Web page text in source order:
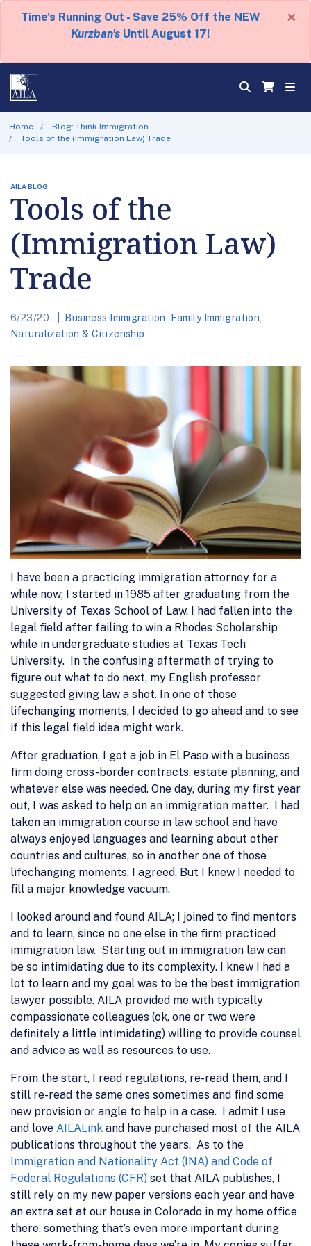
Time's Running Out - Save 25% Off the NEW
Kurzban's Until August 17!
×
Home
Blog: Think Immigration
Tools of the (Immigration Law) Trade
AILA BLOG
Tools of the
(Immigration Law)
Trade
6/23/20 Business Immigration Family Immigration
Naturalization & Citizenship
I have been a practicing immigration attorney for a
while now; I started in 1985 after graduating from the
University of Texas School of Law. I had fallen into the
legal field after failing to win a Rhodes Scholarship
while in undergraduate studies at Texas Tech
University. In the confusing aftermath of trying to
figure out what to do next, my English professor
suggested giving law a shot. In one of those
lifechanging moments, I decided to go ahead and to see
if this legal field idea might work.
After graduation, I got a job in El Paso with a business
firm doing cross-border contracts, estate planning, and
whatever else was needed. One day, during my first year
out, I was asked to help on an immigration matter. I had
taken an immigration course in law school and have
always enjoyed languages and learning about other
countries and cultures, so in another one of those
lifechanging moments, I agreed. But I knew I needed to
fill a major knowledge vacuum.
I looked around and found AILA; I joined to find mentors
and to learn, since no one else in the firm practiced
immigration law. Starting out in immigration law can
be so intimidating due to its complexity. I knew I had a
lot to learn and my goal was to be the best immigration
lawyer possible. AILA provided me with typically
compassionate colleagues (ok, one or two were
definitely a little intimidating) willing to provide counsel
and advice as well as resources to use.
From the start, I read regulations, re-read them, and I
still re-read the same ones sometimes and find some
new provision or angle to help in a case. I admit I use
and love AILALink and have purchased most of the AILA
publications throughout the years. As to the
Immigration and Nationality Act (INA) and Code of
Federal Regulations (CFR) set that AILA publishes, I
still rely on my new paper versions each year and have
an extra set at our house in Colorado in my home office
there, something that’s even more important during